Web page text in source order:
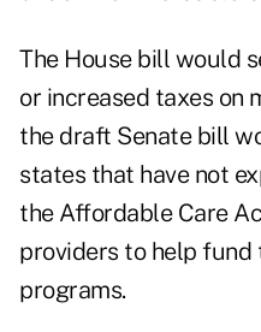
The House bill would
or increased taxes on
the draft Senate bill
states that have not
the Affordable Care
providers to help fund
programs.